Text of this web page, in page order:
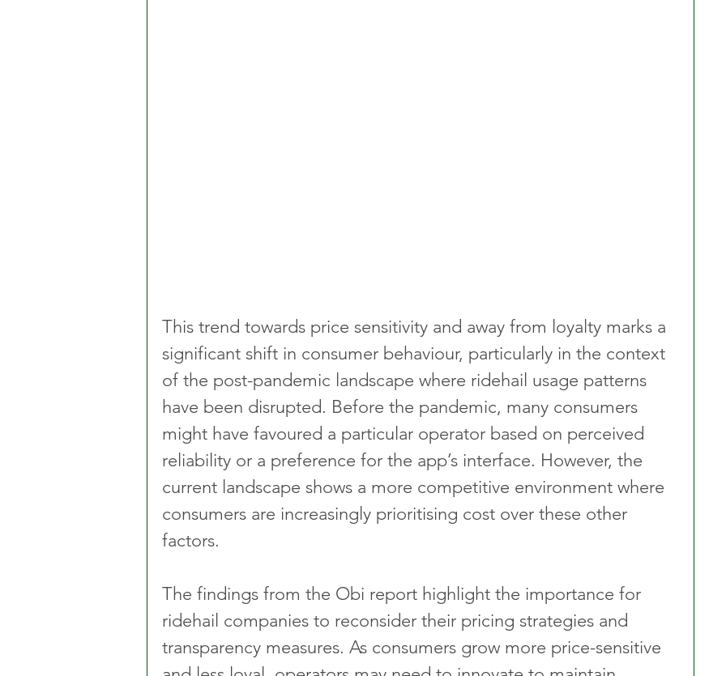
This trend towards price sensitivity and away from loyalty marks a
significant shift in consumer behaviour, particularly in the context
of the post-pandemic landscape where ridehail usage patterns
have been disrupted. Before the pandemic, many consumers
might have favoured a particular operator based on perceived
reliability or a preference for the app’s interface. However, the
current landscape shows a more competitive environment where
consumers are increasingly prioritising cost over these other
factors.
The findings from the Obi report highlight the importance for
ridehail companies to reconsider their pricing strategies and
transparency measures. As consumers grow more price-sensitive